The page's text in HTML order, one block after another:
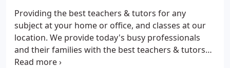
Providing the best teachers & tutors for any
subject at your home or office, and classes at our
location. We provide today's busy professionals
and their families with the best teachers & tutors
for any subject in their home or office, through a